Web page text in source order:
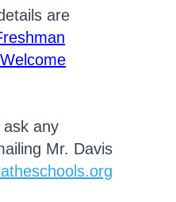
are
ask any
Mr. Davis